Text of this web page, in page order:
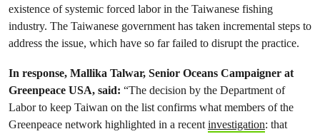
existence of systemic forced labor in the Taiwanese fishing
industry. The Taiwanese government has taken incremental steps to
address the issue, which have so far failed to disrupt the practice.
In response, Mallika Talwar, Senior Oceans Campaigner at
Greenpeace USA, said: “The decision by the Department of
Labor to keep Taiwan on the list confirms what members of the
Greenpeace network highlighted in a recentinvestigation: that